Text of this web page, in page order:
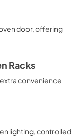
door, offering
Racks
convenience
lighting, controlled